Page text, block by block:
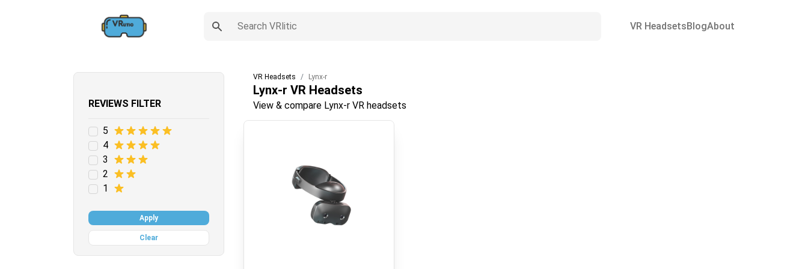
VR HeadsetsBlogAbout
VR Headsets Lynx-r
Lynx-r VR Headsets
View & compare Lynx-r VR headsets
REVIEWS FILTER
5
4
3
2
1
Apply
Clear